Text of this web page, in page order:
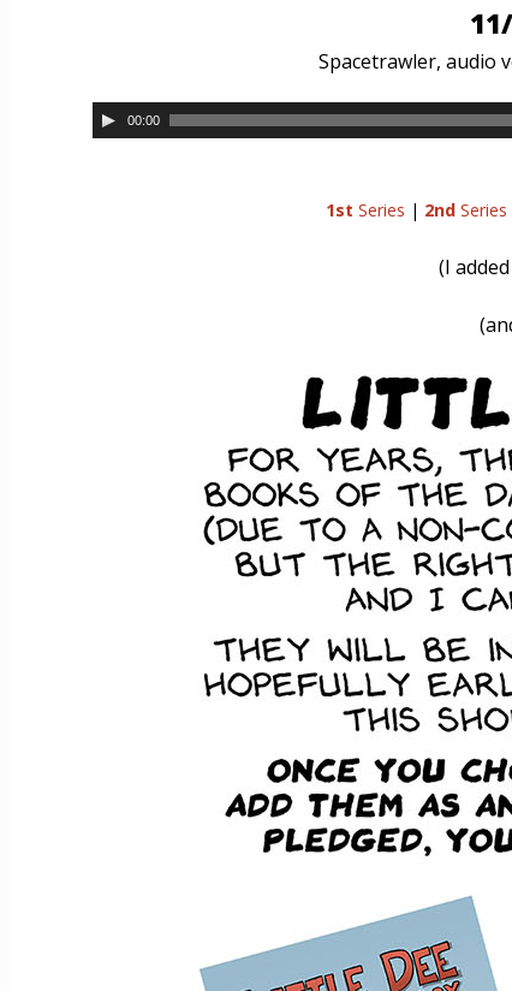
Spacetrawler, audio
00:00
1st Series | 2ndSeries
(I